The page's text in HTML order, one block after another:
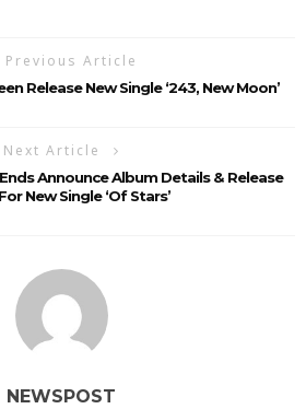
Previous Article
Release New Single ‘243, New Moon’
Next Article
Announce Album Details & Release
New Single ‘Of Stars’
NEWSPOST